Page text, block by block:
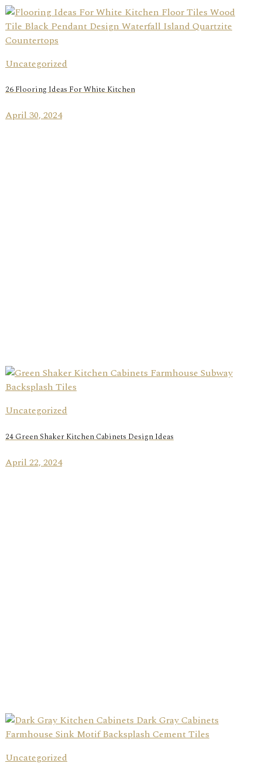
Uncategorized
26 Flooring Ideas For White Kitchen
April 30, 2024
Uncategorized
24 Green Shaker Kitchen Cabinets Design Ideas
April 22, 2024
Uncategorized